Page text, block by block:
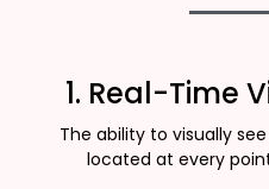
1. Real-Time
The ability to visually
located at every